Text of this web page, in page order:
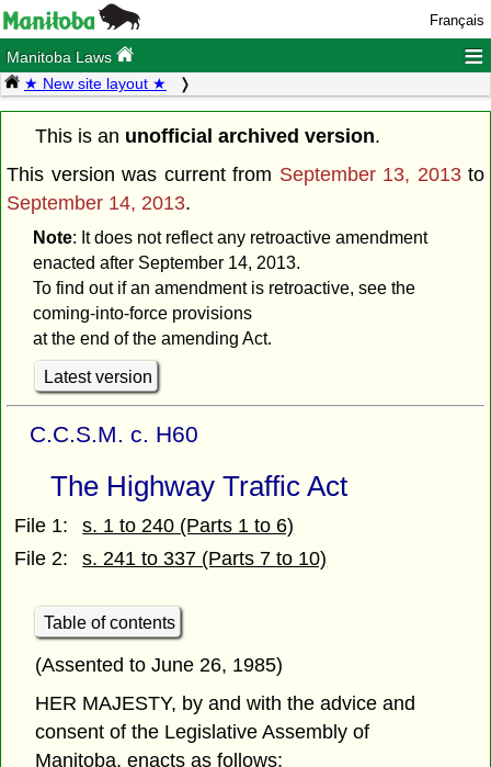
Français
Manitoba Laws ≡
★ New site layout ★
This is an unofficial archived version.
This version was current from September 13, 2013to
September 14, 2013.
Note: It does not reflect any retroactive amendment
enacted after September 14, 2013.
To find out if an amendment is retroactive, see the
coming-into-force provisions
at the end of the amending Act.
Latest version
C.C.S.M. c. H60
The Highway Traffic Act
File 1:
s. 1 to 240 (Parts 1 to 6)
File 2:
s. 241 to 337 (Parts 7 to 10)
Table of contents
(Assented to June 26, 1985)
HER MAJESTY, by and with the advice and
consent of the Legislative Assembly of
Manitoba, enacts as follows: